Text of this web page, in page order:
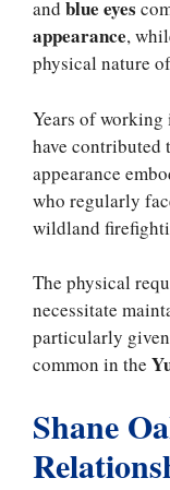
and blue eyes
appearance,
physical nature
Years of working
have contributed
appearance
who regularly
wildland
The physical
necessitate
particularly
common in the
Shane